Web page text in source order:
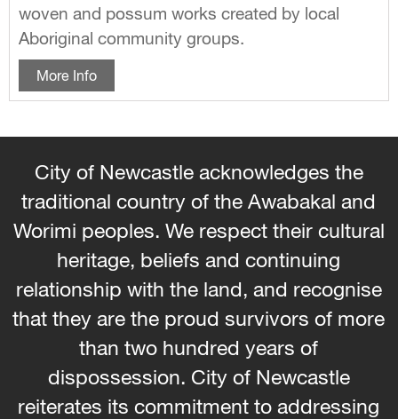
woven and possum works created by local
Aboriginal community groups.
More Info
City of Newcastle acknowledges the
traditional country of the Awabakal and
Worimi peoples. We respect their cultural
heritage, beliefs and continuing
relationship with the land, and recognise
that they are the proud survivors of more
than two hundred years of
dispossession. City of Newcastle
reiterates its commitment to addressing